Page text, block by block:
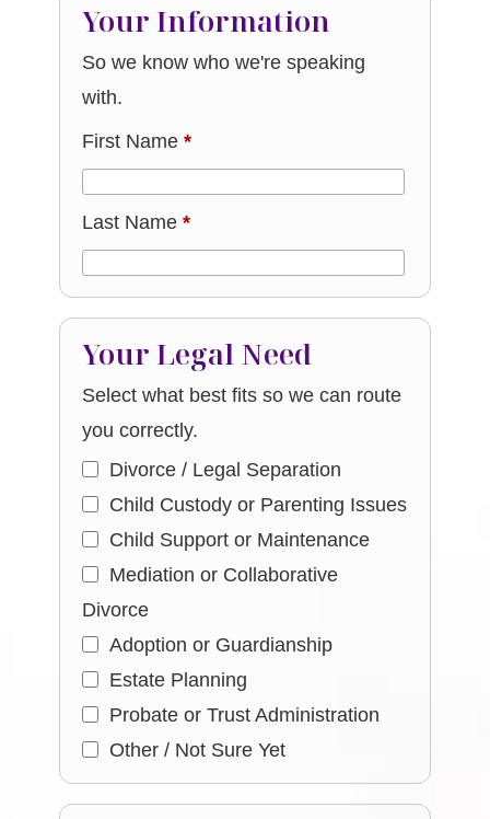
Your Information
So we know who we're speaking
with.
First Name*
Last Name*
Your Legal Need
Select what best fits so we can route
you correctly.
Divorce / Legal Separation
Child Custody or Parenting Issues
Child Support or Maintenance
Mediation or Collaborative
Divorce
Adoption or Guardianship
Estate Planning
Probate or Trust Administration
Other / Not Sure Yet